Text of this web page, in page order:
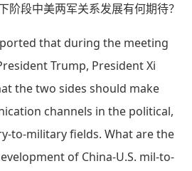
阶段中美两军关系发展有何期待？
that during the meeting
Trump, President Xi
the two sides should make
channels in the political,
to-military fields. What are the
of China-U.S. mil-to-